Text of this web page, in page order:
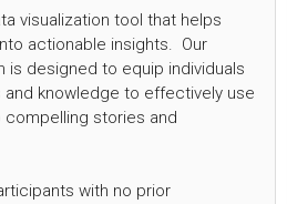
visualization tool that helps
actionable insights. Our
is designed to equip individuals
knowledge to effectively use
compelling stories and
with no prior